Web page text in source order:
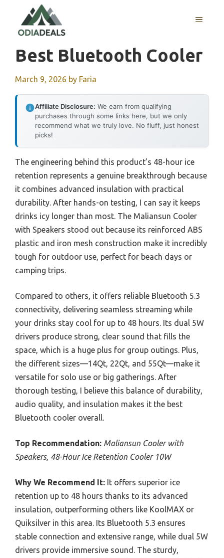
content
MENU
Best Bluetooth Cooler
March 9, 2026 by Faria
Affiliate Disclosure: We earn from qualifying
purchases through some links here, but we only
recommend what we truly love. No fluff, just honest
picks!
The engineering behind this product’s 48-hour ice
retention represents a genuine breakthrough because
it combines advanced insulation with practical
durability. After hands-on testing, I can say it keeps
drinks icy longer than most. The Maliansun Cooler
with Speakers stood out because its reinforced ABS
plastic and iron mesh construction make it incredibly
tough for outdoor use, perfect for beach days or
camping trips.
Compared to others, it offers reliable Bluetooth 5.3
connectivity, delivering seamless streaming while
your drinks stay cool for up to 48 hours. Its dual 5W
drivers produce strong, clear sound that fills the
space, which is a huge plus for group outings. Plus,
the different sizes—14Qt, 22Qt, and 55Qt—make it
versatile for solo use or big gatherings. After
thorough testing, I believe this balance of durability,
audio quality, and insulation makes it the best
Bluetooth cooler overall.
Top Recommendation: Maliansun Cooler with
Speakers, 48-Hour Ice Retention Cooler 10W
Why We Recommend It: It offers superior ice
retention up to 48 hours thanks to its advanced
insulation, outperforming others like KoolMAX or
Quiksilver in this area. Its Bluetooth 5.3 ensures
stable connection and extensive range, while dual 5W
drivers provide immersive sound. The sturdy,